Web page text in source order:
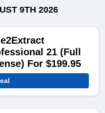
9TH 2026
21 (Full
For $199.95